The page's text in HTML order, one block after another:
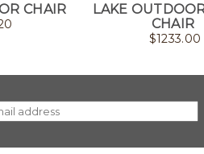
CHAIR
LAKE
CHAIR
$1233.00